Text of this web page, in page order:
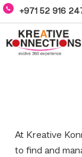
+971 52 916
At Kreative
to find and